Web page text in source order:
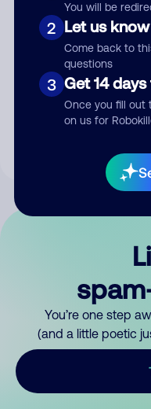
You will be
2 Let us
Come back to
questions
3 Get 14
Once you fill out
on us for
By submitting a
You’re one step
(and a little poetic